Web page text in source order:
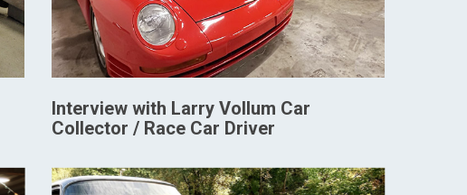
Interview with Larry Vollum Car
Collector / Race Car Driver